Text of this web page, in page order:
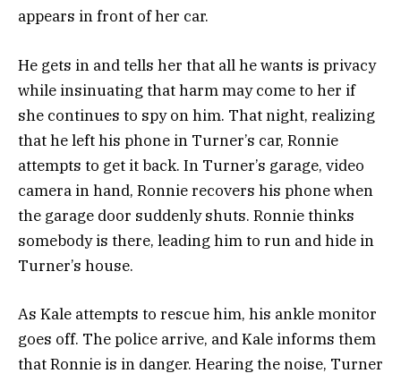
appears in front of her car.
He gets in and tells her that all he wants is privacy
while insinuating that harm may come to her if
she continues to spy on him. That night, realizing
that he left his phone in Turner’s car, Ronnie
attempts to get it back. In Turner’s garage, video
camera in hand, Ronnie recovers his phone when
the garage door suddenly shuts. Ronnie thinks
somebody is there, leading him to run and hide in
Turner’s house.
As Kale attempts to rescue him, his ankle monitor
goes off. The police arrive, and Kale informs them
that Ronnie is in danger. Hearing the noise, Turner